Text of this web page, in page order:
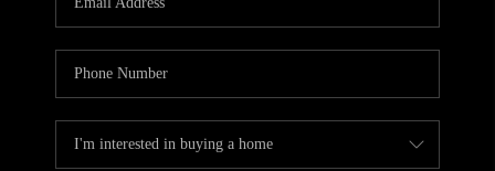
CAREERS
ABOUT PLACE
CONNECT